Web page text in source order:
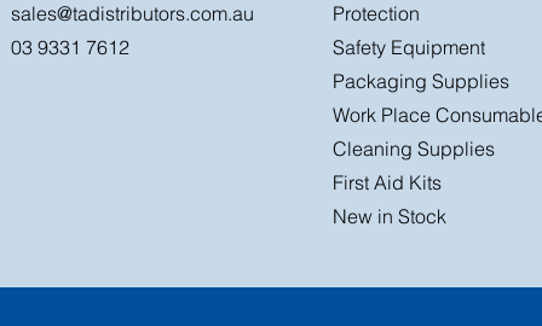
sales@tadistributors.com.au
03 9331 7612
Protection
Safety Equipment
Packaging Supplies
Work Place
Cleaning Supplies
First Aid Kits
New in Stock